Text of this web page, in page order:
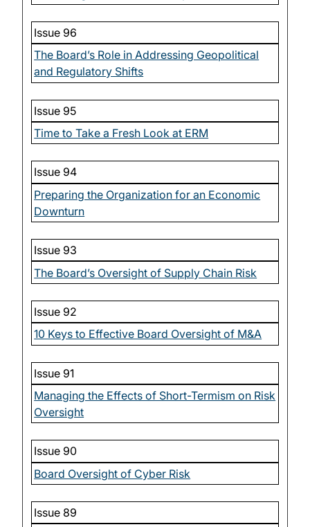
Issue 96
The Board’s Role in Addressing Geopolitical
and Regulatory Shifts
Issue 95
Time to Take a Fresh Look at ERM
Issue 94
Preparing the Organization for an Economic
Downturn
Issue 93
The Board’s Oversight of Supply Chain Risk
Issue 92
10 Keys to Effective Board Oversight of M&A
Issue 91
Managing the Effects of Short-Termism on Risk
Oversight
Issue 90
Board Oversight of Cyber Risk
Issue 89